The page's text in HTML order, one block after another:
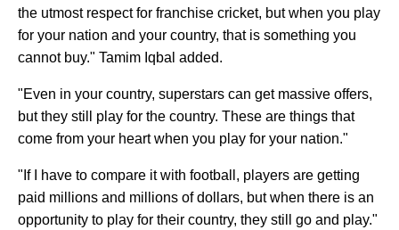
the utmost respect for franchise cricket, but when you play
for your nation and your country, that is something you
cannot buy." Tamim Iqbal added.
"Even in your country, superstars can get massive offers,
but they still play for the country. These are things that
come from your heart when you play for your nation."
"If I have to compare it with football, players are getting
paid millions and millions of dollars, but when there is an
opportunity to play for their country, they still go and play."